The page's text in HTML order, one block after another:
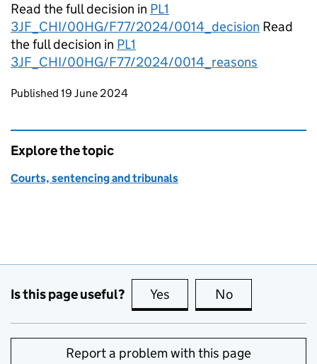
Read the full decision in PL1
3JF_CHI/00HG/F77/2024/0014_decision Read
the full decision in PL1
3JF_CHI/00HG/F77/2024/0014_reasons
Updates to this page
Published 19 June 2024
Explore the topic
Courts, sentencing and tribunals
Is this page useful? Yes this page is useful
No
Report a problem with this page